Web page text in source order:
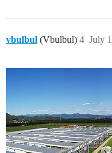
vbulbul (Vbulbul) July
4